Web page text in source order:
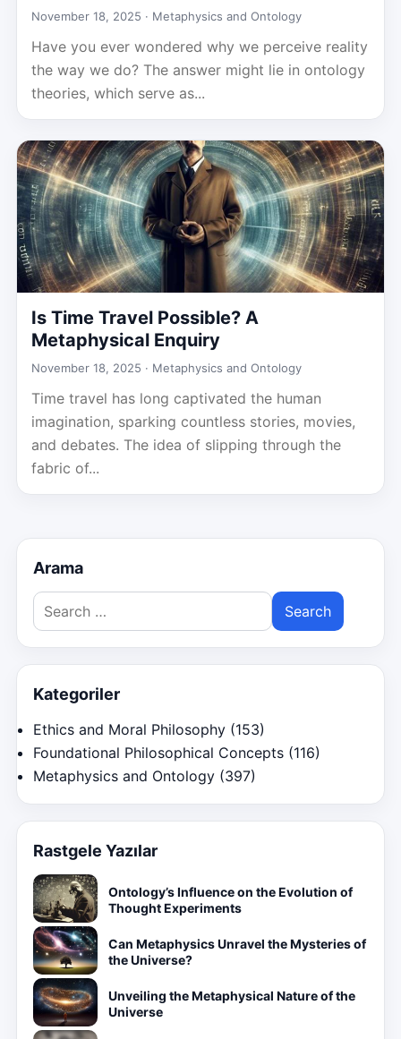
November 18, 2025 · Metaphysics and Ontology
Have you ever wondered why we perceive reality
the way we do? The answer might lie in ontology
theories, which serve as...
Is Time Travel Possible? A
Metaphysical Enquiry
November 18, 2025 · Metaphysics and Ontology
Time travel has long captivated the human
imagination, sparking countless stories, movies,
and debates. The idea of slipping through the
fabric of...
Arama
Search
for:
Kategoriler
Ethics and Moral Philosophy (153)
Foundational Philosophical Concepts (116)
Metaphysics and Ontology (397)
Rastgele Yazılar
Ontology’s Influence on the Evolution of
Thought Experiments
Can Metaphysics Unravel the Mysteries of
the Universe?
Unveiling the Metaphysical Nature of the
Universe